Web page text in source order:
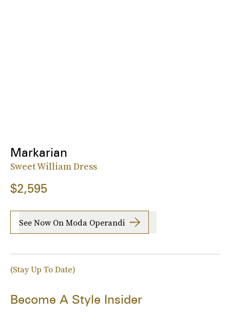
Markarian
Sweet William Dress
$2,595
See Now On Moda Operandi
(Stay Up To Date)
Become A Style Insider